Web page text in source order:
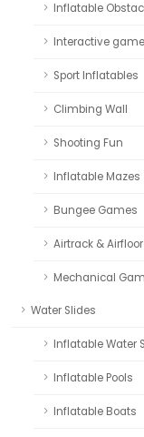
Inflatable
Interactive
Sport Inflatables
Climbing Wall
Shooting Fun
Inflatable Mazes
Bungee Games
Airtrack & Airfloor
Mechanical
Water Slides
Inflatable Water
Inflatable Pools
Inflatable Boats